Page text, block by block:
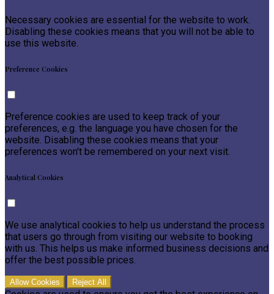
Necessary cookies are essential for the website to work.
Disabling these cookies means that you will not be able to
use this website.
Preference Cookies
Preference cookies are used to keep track of your
preferences, e.g. the language you have chosen for the
website. Disabling these cookies means that your
preferences won't be remembered on your next visit.
Analytical Cookies
We use analytical cookies to help us understand the process
that users go through from visiting our website to booking
with us. This helps us make informed business decisions and
offer the best possible prices.
Allow Cookies Reject All